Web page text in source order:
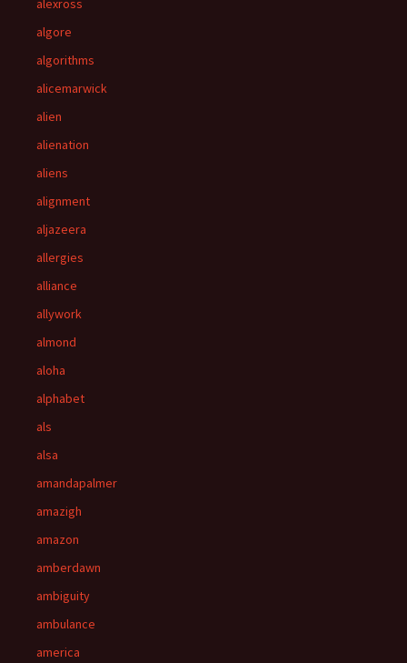
alexross
algore
algorithms
alicemarwick
alien
alienation
aliens
alignment
aljazeera
allergies
alliance
allywork
almond
aloha
alphabet
als
alsa
amandapalmer
amazigh
amazon
amberdawn
ambiguity
ambulance
america